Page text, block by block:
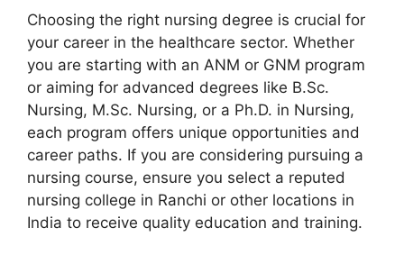
Choosing the right nursing degree is crucial for
your career in the healthcare sector. Whether
you are starting with an ANM or GNM program
or aiming for advanced degrees like B.Sc.
Nursing, M.Sc. Nursing, or a Ph.D. in Nursing,
each program offers unique opportunities and
career paths. If you are considering pursuing a
nursing course, ensure you select a reputed
nursing college in Ranchi or other locations in
India to receive quality education and training.